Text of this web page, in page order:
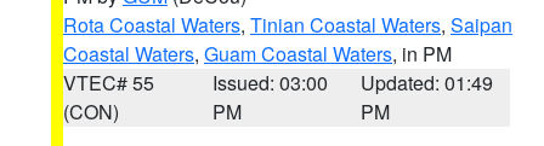
Rota Coastal Waters, Tinian Coastal Waters, Saipan
Coastal Waters, Guam Coastal Waters, in PM
VTEC# 55
(CON)
Issued: 03:00
PM
Updated: 01:49
PM